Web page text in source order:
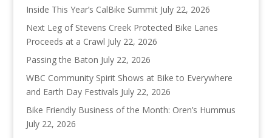
Inside This Year’s CalBike Summit July 22, 2026
Next Leg of Stevens Creek Protected Bike Lanes
Proceeds at a Crawl July 22, 2026
Passing the Baton July 22, 2026
WBC Community Spirit Shows at Bike to Everywhere
and Earth Day Festivals July 22, 2026
Bike Friendly Business of the Month: Oren’s Hummus
July 22, 2026